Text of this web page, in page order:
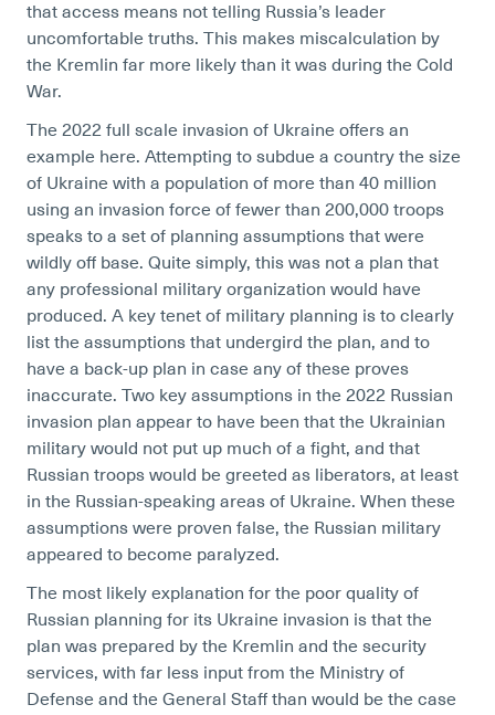
that access means not telling Russia’s leader
uncomfortable truths. This makes miscalculation by
the Kremlin far more likely than it was during the Cold
War.
The 2022 full scale invasion of Ukraine offers an
example here. Attempting to subdue a country the size
of Ukraine with a population of more than 40 million
using an invasion force of fewer than 200,000 troops
speaks to a set of planning assumptions that were
wildly off base. Quite simply, this was not a plan that
any professional military organization would have
produced. A key tenet of military planning is to clearly
list the assumptions that undergird the plan, and to
have a back-up plan in case any of these proves
inaccurate. Two key assumptions in the 2022 Russian
invasion plan appear to have been that the Ukrainian
military would not put up much of a fight, and that
Russian troops would be greeted as liberators, at least
in the Russian-speaking areas of Ukraine. When these
assumptions were proven false, the Russian military
appeared to become paralyzed.
The most likely explanation for the poor quality of
Russian planning for its Ukraine invasion is that the
plan was prepared by the Kremlin and the security
services, with far less input from the Ministry of
Defense and the General Staff than would be the case